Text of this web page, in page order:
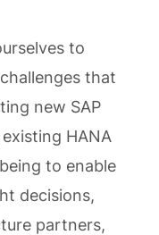
to
that
new SAP
HANA
to enable
decisions,
partners,